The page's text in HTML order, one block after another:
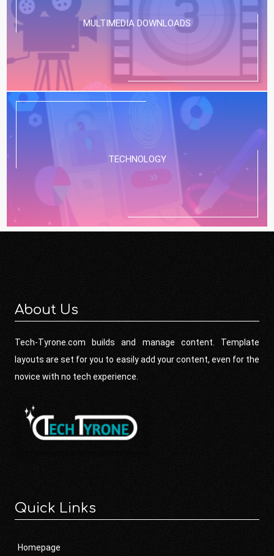
MULTIMEDIA DOWNLOADS
TECHNOLOGY
About Us
Tech-Tyrone.com builds and manage content. Template
layouts are set for you to easily add your content, even for the
novice with no tech experience.
Quick Links
Homepage